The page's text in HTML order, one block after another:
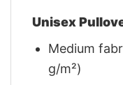
Unisex
Medium
g/m²)